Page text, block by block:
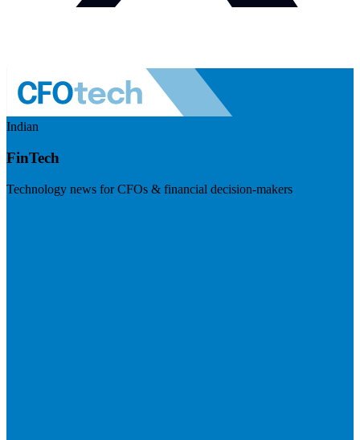
Indian
FinTech
Technology news for CFOs & financial decision-makers